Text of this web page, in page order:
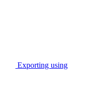
Exporting using